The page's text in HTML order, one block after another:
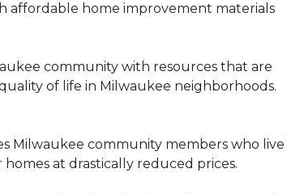
affordable home improvement materials
community with resources that are
of life in Milwaukee neighborhoods.
Milwaukee community members who live
at drastically reduced prices.